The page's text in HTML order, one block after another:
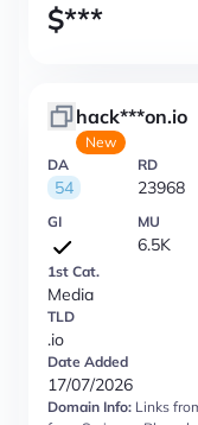
$***
hack***on.io
New
DA
54
RD
23968
GI MU
6.5K
1st Cat.
Media
TLD
.io
Date Added
17/07/2026
Domain Info: Links